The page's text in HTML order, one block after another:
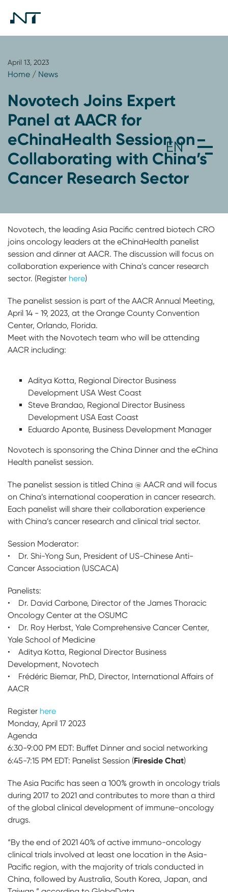
April 13, 2023
Home / News
Novotech Joins Expert
Panel at AACR for
eChinaHealth Session on
Collaborating with China’s
Cancer Research Sector
Novotech, the leading Asia Pacific centred biotech CRO
joins oncology leaders at the eChinaHealth panelist
session and dinner at AACR. The discussion will focus on
collaboration experience with China’s cancer research
sector. (Register here)
The panelist session is part of the AACR Annual Meeting,
April 14 - 19, 2023, at the Orange County Convention
Center, Orlando, Florida.
Meet with the Novotech team who will be attending
AACR including:
Aditya Kotta, Regional Director Business
Development USA West Coast
Steve Brandao, Regional Director Business
Development USA East Coast
Eduardo Aponte, Business Development Manager
Novotech is sponsoring the China Dinner and the eChina
Health panelist session.
The panelist session is titled China @ AACR and will focus
on China’s international cooperation in cancer research.
Each panelist will share their collaboration experience
with China’s cancer research and clinical trial sector.
Session Moderator:
• Dr. Shi-Yong Sun, President of US-Chinese Anti-
Cancer Association (USCACA)
Panelists:
• Dr. David Carbone, Director of the James Thoracic
Oncology Center at the OSUMC
• Dr. Roy Herbst, Yale Comprehensive Cancer Center,
Yale School of Medicine
• Aditya Kotta, Regional Director Business
Development, Novotech
• Frédéric Biemar, PhD, Director, International Affairs of
AACR
Register here
Monday, April 17 2023
Agenda
6:30-9:00 PM EDT: Buffet Dinner and social networking
6:45-7:15 PM EDT: Panelist Session (Fireside Chat)
The Asia Pacific has seen a 100% growth in oncology trials
during 2017 to 2021 and contributes to more than a third
of the global clinical development of immune-oncology
drugs.
“By the end of 2021 40% of active immuno-oncology
clinical trials involved at least one location in the Asia-
Pacific region, with the majority of trials conducted in
China, followed by Australia, South Korea, Japan, and